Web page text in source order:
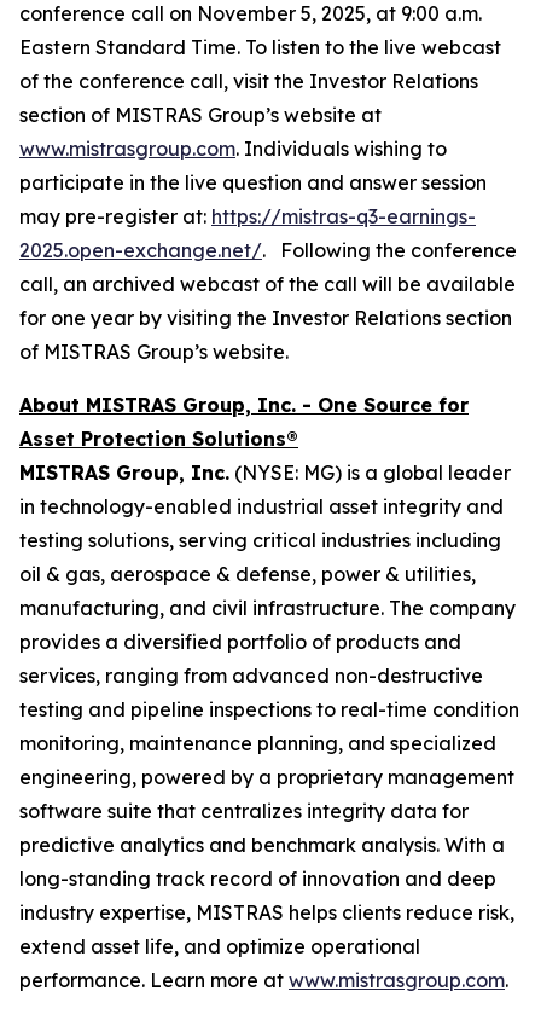
conference call on November 5, 2025, at 9:00 a.m.
Eastern Standard Time. To listen to the live webcast
of the conference call, visit the Investor Relations
section of MISTRAS Group’s website at
www.mistrasgroup.com. Individuals wishing to
participate in the live question and answer session
may pre-register at: https://mistras-q3-earnings-
2025.open-exchange.net/. Following the conference
call, an archived webcast of the call will be available
for one year by visiting the Investor Relations section
of MISTRAS Group’s website.
About MISTRAS Group, Inc. - One Source for
Asset Protection Solutions®
MISTRAS Group, Inc. (NYSE: MG) is a global leader
in technology-enabled industrial asset integrity and
testing solutions, serving critical industries including
oil & gas, aerospace & defense, power & utilities,
manufacturing, and civil infrastructure. The company
provides a diversified portfolio of products and
services, ranging from advanced non-destructive
testing and pipeline inspections to real-time condition
monitoring, maintenance planning, and specialized
engineering, powered by a proprietary management
software suite that centralizes integrity data for
predictive analytics and benchmark analysis. With a
long-standing track record of innovation and deep
industry expertise, MISTRAS helps clients reduce risk,
extend asset life, and optimize operational
performance. Learn more at www.mistrasgroup.com.